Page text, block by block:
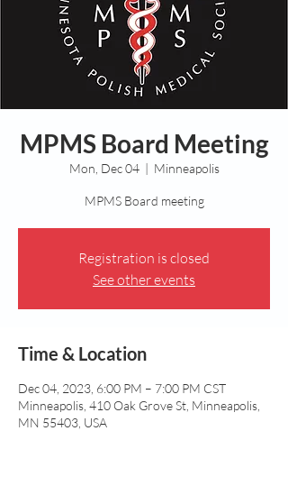
MPMS Board Meeting
Mon, Dec 04
  |
Minneapolis
MPMS Board meeting
Registration is closed
See other events
Time & Location
Dec 04, 2023, 6:00 PM – 7:00 PM CST
Minneapolis, 410 Oak Grove St, Minneapolis,
MN 55403, USA